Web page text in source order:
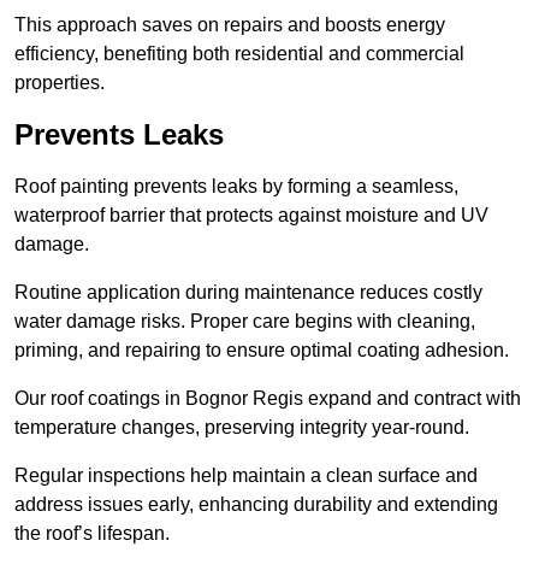
This approach saves on repairs and boosts energy
efficiency, benefiting both residential and commercial
properties.
Prevents Leaks
Roof painting prevents leaks by forming a seamless,
waterproof barrier that protects against moisture and UV
damage.
Routine application during maintenance reduces costly
water damage risks. Proper care begins with cleaning,
priming, and repairing to ensure optimal coating adhesion.
Our roof coatings in Bognor Regis expand and contract with
temperature changes, preserving integrity year-round.
Regular inspections help maintain a clean surface and
address issues early, enhancing durability and extending
the roof’s lifespan.